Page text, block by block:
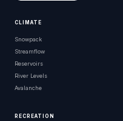
CLIMATE
Snowpack
Streamflow
Reservoirs
River Levels
Avalanche
RECREATION